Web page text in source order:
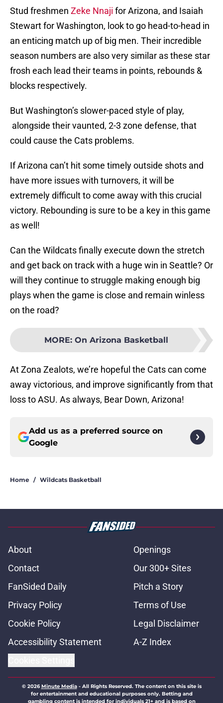
Stud freshmen Zeke Nnaji for Arizona, and Isaiah
Stewart for Washington, look to go head-to-head in
an enticing match up of big men. Their incredible
season numbers are also very similar as these star
frosh each lead their teams in points, rebounds &
blocks respectively.
But Washington’s slower-paced style of play,
alongside their vaunted, 2-3 zone defense, that
could cause the Cats problems.
If Arizona can’t hit some timely outside shots and
have more issues with turnovers, it will be
extremely difficult to come away with this crucial
victory. Rebounding is sure to be a key in this game
as well!
Can the Wildcats finally execute down the stretch
and get back on track with a huge win in Seattle? Or
will they continue to struggle making enough big
plays when the game is close and remain winless
on the road?
MORE: On Arizona Basketball
At Zona Zealots, we’re hopeful the Cats can come
away victorious, and improve significantly from that
loss to ASU. As always, Bear Down, Arizona!
Add us as a preferred source on
Google
Home / Wildcats Basketball
About
Openings
Contact
Our 300+ Sites
FanSided Daily
Pitch a Story
Privacy Policy
Terms of Use
Cookie Policy
Legal Disclaimer
Accessibility Statement
A-Z Index
© 2026Minute Media- All Rights Reserved. The content on this site is
for entertainment and educational purposes only. Betting and
gambling content is intended for individuals 21+ and is based on